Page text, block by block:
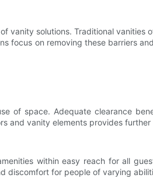
vanity solutions. Traditional
focus on removing these barriers
of space. Adequate clearance
and vanity elements provides
within easy reach for all
discomfort for people of varying